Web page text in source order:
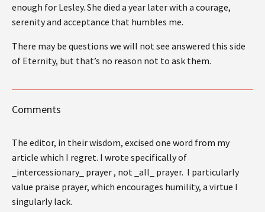
enough for Lesley. She died a year later with a courage,
serenity and acceptance that humbles me.
There may be questions we will not see answered this side
of Eternity, but that’s no reason not to ask them.
Comments
The editor, in their wisdom, excised one word from my
article which I regret. I wrote specifically of
_intercessionary_ prayer , not _all_ prayer. I particularly
value praise prayer, which encourages humility, a virtue I
singularly lack.